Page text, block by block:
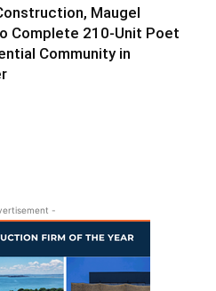
Maugel
Complete 210-Unit Poet
Community in
-